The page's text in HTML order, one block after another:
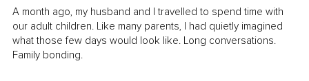
A month ago, my husband and I travelled to spend time with
our adult children. Like many parents, I had quietly imagined
what those few days would look like. Long conversations.
Family bonding.